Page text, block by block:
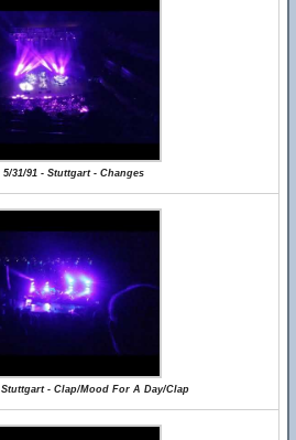
5/31/91 - Stuttgart - Changes
Stuttgart - Clap/Mood For A Day/Clap